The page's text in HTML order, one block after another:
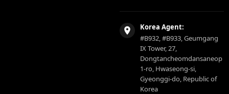
Korea Agent:
#B932, #B933, Geumgang
IX Tower, 27,
Dongtancheomdansaneop
1-ro, Hwaseong-si,
Gyeonggi-do, Republic of
Korea